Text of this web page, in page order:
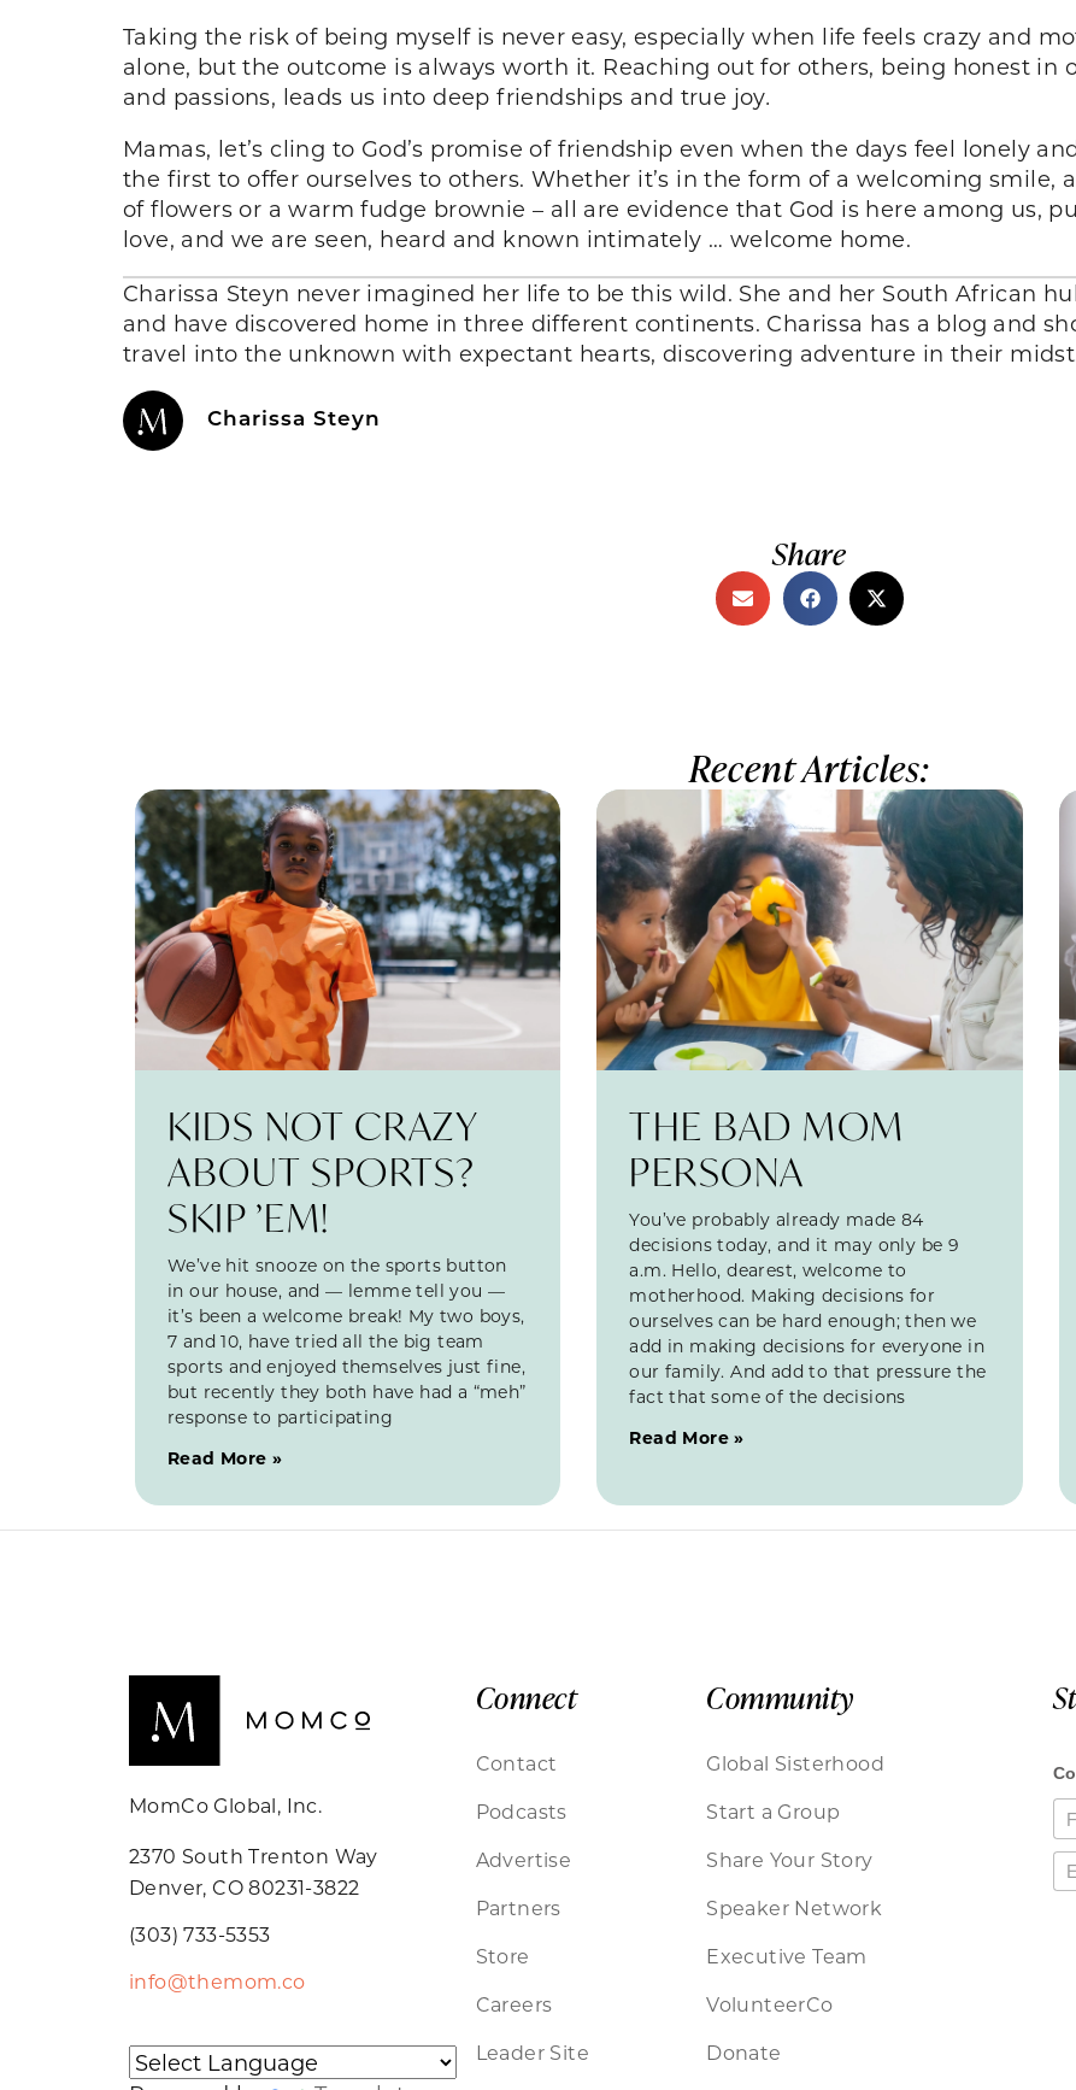
Taking the risk of being myself is never easy, especially when life feels crazy and
alone, but the outcome is always worth it. Reaching out for others, being honest in
and passions, leads us into deep friendships and true joy.
Mamas, let’s cling to God’s promise of friendship even when the days feel lonely
the first to offer ourselves to others. Whether it’s in the form of a welcoming smile,
of flowers or a warm fudge brownie – all are evidence that God is here among us,
love, and we are seen, heard and known intimately … welcome home.
Charissa Steyn never imagined her life to be this wild. She and her South African
and have discovered home in three different continents. Charissa has a blog and
travel into the unknown with expectant hearts, discovering adventure in their
Charissa Steyn
Share
Recent Articles:
KIDS NOT CRAZY
ABOUT SPORTS?
SKIP ’EM!
We’ve hit snooze on the sports button
in our house, and — lemme tell you —
it’s been a welcome break! My two boys,
7 and 10, have tried all the big team
sports and enjoyed themselves just fine,
but recently they both have had a “meh”
response to participating
Read More »
THE BAD MOM
PERSONA
You’ve probably already made 84
decisions today, and it may only be 9
a.m. Hello, dearest, welcome to
motherhood. Making decisions for
ourselves can be hard enough; then we
add in making decisions for everyone in
our family. And add to that pressure the
fact that some of the decisions
Read More »
MomCo Global, Inc.
2370 South Trenton Way
Denver, CO 80231-3822
(303) 733-5353
info@themom.co
Connect
Contact
Podcasts
Advertise
Partners
Store
Careers
Leader Site
Community
Global Sisterhood
Start a Group
Share Your Story
Speaker Network
Executive Team
VolunteerCo
Donate